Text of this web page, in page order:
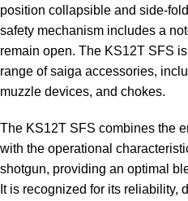
position collapsible and side-
safety mechanism includes a
remain open. The KS12T SFS
range of saiga accessories,
muzzle devices, and chokes.
The KS12T SFS combines the
with the operational
shotgun, providing an optimal
It is recognized for its reliability,